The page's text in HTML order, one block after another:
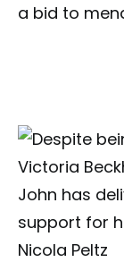
a bid to